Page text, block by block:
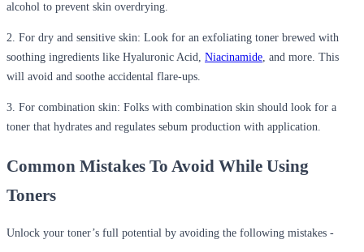
alcohol to prevent skin overdrying.
2. For dry and sensitive skin: Look for an exfoliating toner brewed with
soothing ingredients like Hyaluronic Acid, Niacinamide, and more. This
will avoid and soothe accidental flare-ups.
3. For combination skin: Folks with combination skin should look for a
toner that hydrates and regulates sebum production with application.
Common Mistakes To Avoid While Using
Toners
Unlock your toner’s full potential by avoiding the following mistakes -